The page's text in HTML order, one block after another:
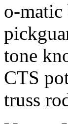
o-
tone
CTS
truss